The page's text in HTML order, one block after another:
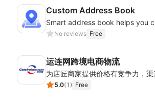
Custom Address Book
No reviews Free
运连网跨境电商物流
5.0(1 ) Free